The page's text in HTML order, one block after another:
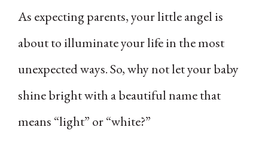
As expecting parents, your little angel is
about to illuminate your life in the most
unexpected ways. So, why not let your baby
shine bright with a beautiful name that
means “light” or “white?”